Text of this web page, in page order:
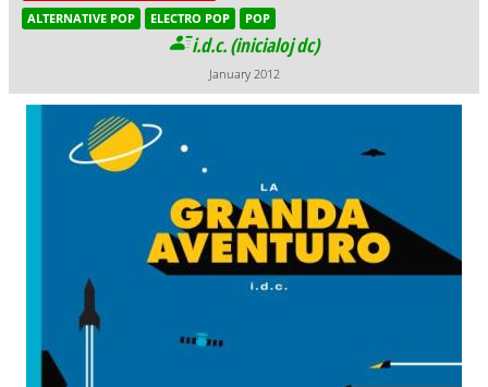
ALTERNATIVE POP ELECTRO POP POP
i.d.c. (inicialoj dc)
January 2012